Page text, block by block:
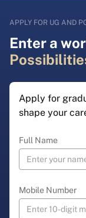
APPLY FOR UG AND
Enter a
Apply for
shape your
Full Name
Mobile Number